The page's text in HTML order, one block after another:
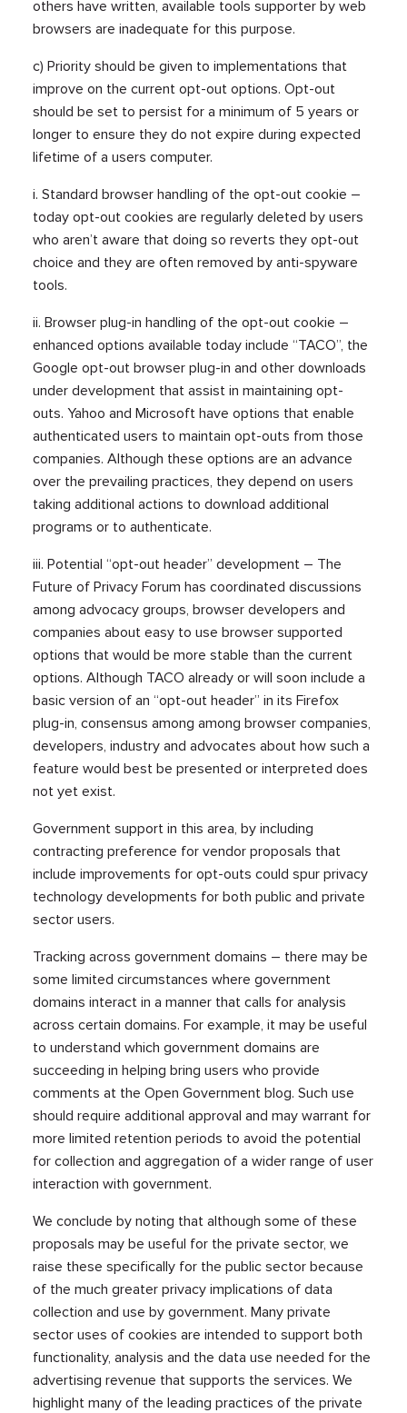
others have written, available tools supporter by web
browsers are inadequate for this purpose.
c) Priority should be given to implementations that
improve on the current opt-out options. Opt-out
should be set to persist for a minimum of 5 years or
longer to ensure they do not expire during expected
lifetime of a users computer.
i. Standard browser handling of the opt-out cookie –
today opt-out cookies are regularly deleted by users
who aren’t aware that doing so reverts they opt-out
choice and they are often removed by anti-spyware
tools.
ii. Browser plug-in handling of the opt-out cookie –
enhanced options available today include “TACO”, the
Google opt-out browser plug-in and other downloads
under development that assist in maintaining opt-
outs. Yahoo and Microsoft have options that enable
authenticated users to maintain opt-outs from those
companies. Although these options are an advance
over the prevailing practices, they depend on users
taking additional actions to download additional
programs or to authenticate.
iii. Potential “opt-out header” development – The
Future of Privacy Forum has coordinated discussions
among advocacy groups, browser developers and
companies about easy to use browser supported
options that would be more stable than the current
options. Although TACO already or will soon include a
basic version of an “opt-out header” in its Firefox
plug-in, consensus among among browser companies,
developers, industry and advocates about how such a
feature would best be presented or interpreted does
not yet exist.
Government support in this area, by including
contracting preference for vendor proposals that
include improvements for opt-outs could spur privacy
technology developments for both public and private
sector users.
Tracking across government domains – there may be
some limited circumstances where government
domains interact in a manner that calls for analysis
across certain domains. For example, it may be useful
to understand which government domains are
succeeding in helping bring users who provide
comments at the Open Government blog. Such use
should require additional approval and may warrant for
more limited retention periods to avoid the potential
for collection and aggregation of a wider range of user
interaction with government.
We conclude by noting that although some of these
proposals may be useful for the private sector, we
raise these specifically for the public sector because
of the much greater privacy implications of data
collection and use by government. Many private
sector uses of cookies are intended to support both
functionality, analysis and the data use needed for the
advertising revenue that supports the services. We
highlight many of the leading practices of the private